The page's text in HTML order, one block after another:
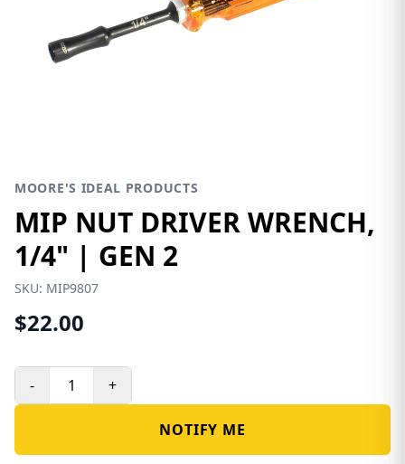
MOORE'S IDEAL PRODUCTS
MIP NUT DRIVER WRENCH,
1/4" | GEN 2
SKU: MIP9807
$22.00
- +
NOTIFY ME